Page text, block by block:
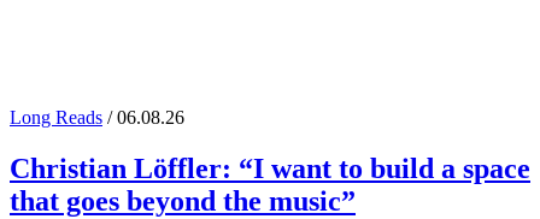
Long Reads / 06.08.26
Christian Löffler: “I want to build a space
that goes beyond the music”